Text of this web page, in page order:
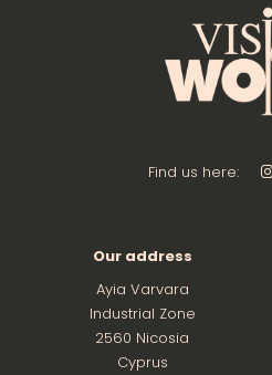
Find us here:
Our address
Ayia Varvara
Industrial Zone
2560 Nicosia
Cyprus